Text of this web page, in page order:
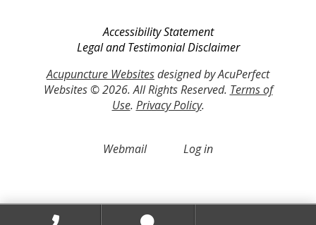
Accessibility Statement
Legal and Testimonial Disclaimer
Acupuncture Websitesdesigned by AcuPerfect
Websites © 2026. All Rights Reserved. Terms of
Use. Privacy Policy.
Webmail Log in